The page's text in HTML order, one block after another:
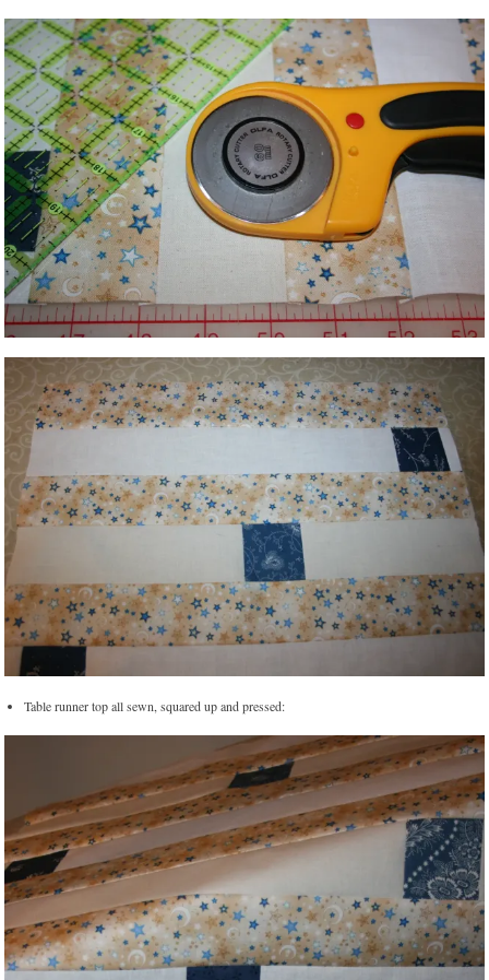
Table runner top all sewn, squared up and pressed: